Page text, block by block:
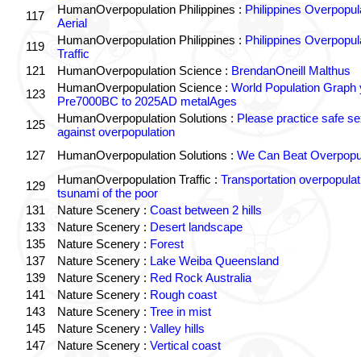
117
HumanOverpopulation Philippines : Philippines
Aerial
119
HumanOverpopulation Philippines : Philippines
Traffic
121
HumanOverpopulation Science : BrendanOneill Malthus
123
HumanOverpopulation Science : World Population Graph
Pre7000BC to 2025AD metalAges
125
HumanOverpopulation Solutions : Please practice safe
against overpopulation
127
HumanOverpopulation Solutions : We Can Beat
129 HumanOverpopulation Traffic : Transportation
tsunami of the poor
131
Nature Scenery : Coast between 2 hills
133
Nature Scenery : Desert landscape
135
Nature Scenery : Forest
137
Nature Scenery : Lake Weiba Queensland
139
Nature Scenery : Red Rock Australia
141
Nature Scenery : Rough coast
143
Nature Scenery : Tree in mist
145
Nature Scenery : Valley hills
147
Nature Scenery : Vertical coast